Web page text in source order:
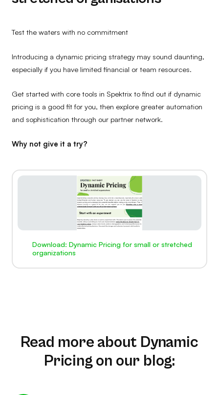
Download: Dynamic Pricing for small or stretched
organizations
Test the waters with no commitment
Introducing a dynamic pricing strategy may sound daunting,
especially if you have limited financial or team resources.
Get started with core tools in Spektrix to find out if dynamic
pricing is a good fit for you, then explore greater automation
and sophistication through our partner network.
Why not give it a try?
Read more about Dynamic
Pricing on our blog: